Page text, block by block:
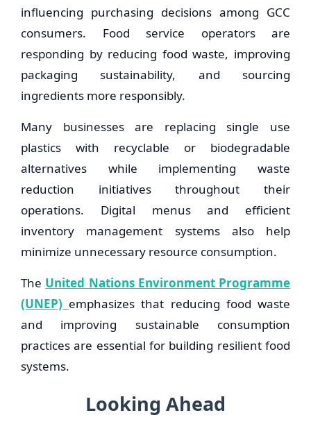
influencing purchasing decisions among GCC
consumers. Food service operators are
responding by reducing food waste, improving
packaging sustainability, and sourcing
ingredients more responsibly.
Many businesses are replacing single use
plastics with recyclable or biodegradable
alternatives while implementing waste
reduction initiatives throughout their
operations. Digital menus and efficient
inventory management systems also help
minimize unnecessary resource consumption.
The United Nations Environment Programme
(UNEP) emphasizes that reducing food waste
and improving sustainable consumption
practices are essential for building resilient food
systems.
Looking Ahead